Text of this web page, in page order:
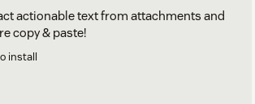
actionable text from attachments and
copy & paste!
install